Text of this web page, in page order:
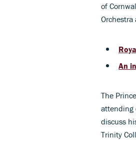
of
Orchestra
An
The
attending
discuss
Trinity